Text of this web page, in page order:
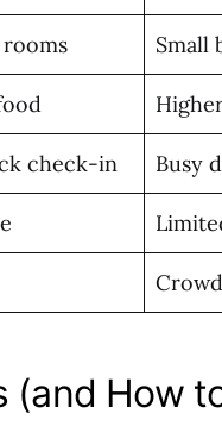
Small
check-in Busy
(and How